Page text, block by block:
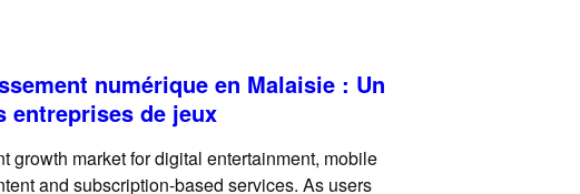
numérique en Malaisie : Un
entreprises de jeux
growth market for digital entertainment, mobile
and subscription-based services. As users